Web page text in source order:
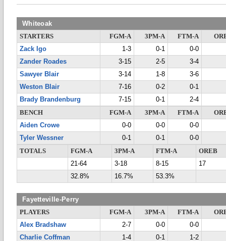
Whiteoak
STARTERS FGM-A 3PM-A FTM-A
Zack Igo
1-3 0-1
0-0
Zander Roades
3-15 2-5
3-4
Sawyer Blair
3-14 1-8
3-6
Weston Blair
7-16 0-2
0-1
Brady Brandenburg
7-15 0-1
2-4
BENCH
FGM-A 3PM-A FTM-A
Aiden Crowe
0-0 0-0
0-0
Tyler Wessner
0-1 0-1
0-0
TOTALS
FGM-A 3PM-A FTM-A
OREB
21-64
3-18 8-15
17
32.8%
16.7% 53.3%
Fayetteville-Perry
PLAYERS FGM-A 3PM-A FTM-A
Alex Bradshaw
2-7 0-0
0-0
Charlie Coffman
1-4 0-1 1-2